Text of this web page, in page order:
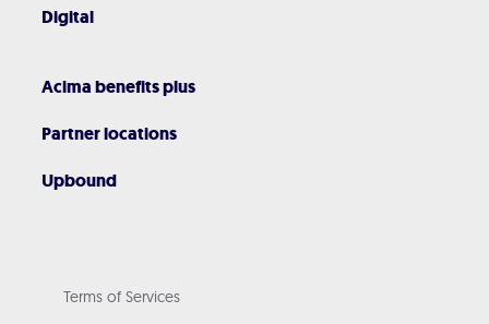
Digital
Acima benefits plus
Partner locations
Upbound
Terms of Services